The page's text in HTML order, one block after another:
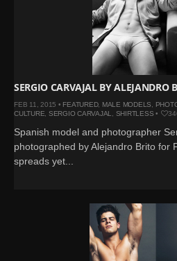
SERGIO CARVAJAL BY ALEJANDRO
FEB 11, 2015 • FEATURED, MALE MODELS
CULTURE SERGIO CARVAJAL SHIRTLESS •
Spanish model and photographer
photographed by Alejandro Brito for
spreads yet...